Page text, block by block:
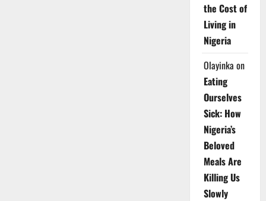
the Cost of
Living in
Nigeria
Olayinka on
Eating
Ourselves
Sick: How
Nigeria’s
Beloved
Meals Are
Killing Us
Slowly